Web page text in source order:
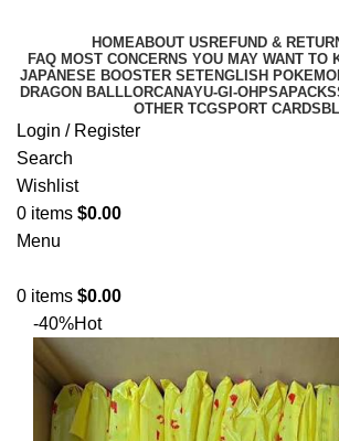
HOMEABOUT US REFUND &
FAQ MOST CONCERNS YOU MAY WANT TO
JAPANESE BOOSTER SETENGLISH
DRAGON BALLLORCANAYU-GI-OH PSAPACKS
OTHER TCGSPORT CARDS
Login / Register
Search
Wishlist
0 items $0.00
Menu
0 items $0.00
-40%Hot